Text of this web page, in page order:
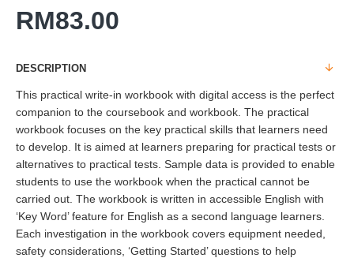
RM83.00
DESCRIPTION
This practical write-in workbook with digital access is the perfect
companion to the coursebook and workbook. The practical
workbook focuses on the key practical skills that learners need
to develop. It is aimed at learners preparing for practical tests or
alternatives to practical tests. Sample data is provided to enable
students to use the workbook when the practical cannot be
carried out. The workbook is written in accessible English with
‘Key Word’ feature for English as a second language learners.
Each investigation in the workbook covers equipment needed,
safety considerations, ‘Getting Started’ questions to help